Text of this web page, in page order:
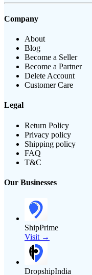
Company
About
Blog
Become a Seller
Become a Partner
Delete Account
Customer Care
Legal
Return Policy
Privacy policy
Shipping policy
FAQ
T&C
Our Businesses
ShipPrime
Visit →
DropshipIndia